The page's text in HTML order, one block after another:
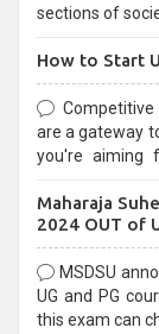
sections of
How to Start
are a gateway
you're aiming for
selection
Maharaja
2024 OUT of
MSDSU
UG and PG
this exam can